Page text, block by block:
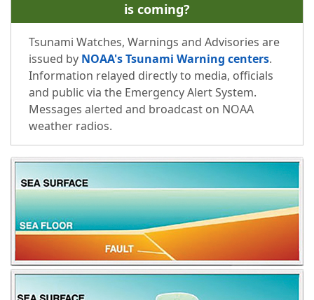
is coming?
Tsunami Watches, Warnings and Advisories are
issued by NOAA's Tsunami Warning centers.
Information relayed directly to media, officials
and public via the Emergency Alert System.
Messages alerted and broadcast on NOAA
weather radios.